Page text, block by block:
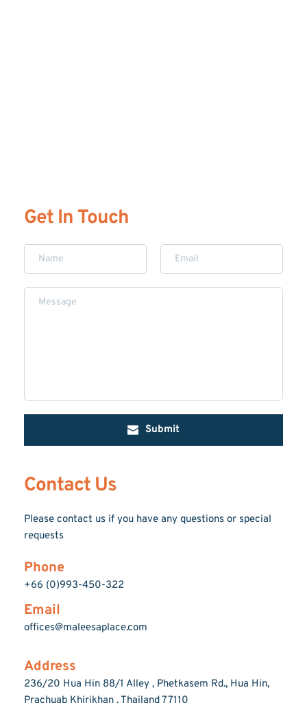
Get In Touch
Submit
Contact Us
Please contact us if you have any questions or special
requests
Phone
+66 (0)993-450-322
Email
offices@maleesaplace.com
Address
236/20 Hua Hin 88/1 Alley , Phetkasem Rd., Hua Hin,